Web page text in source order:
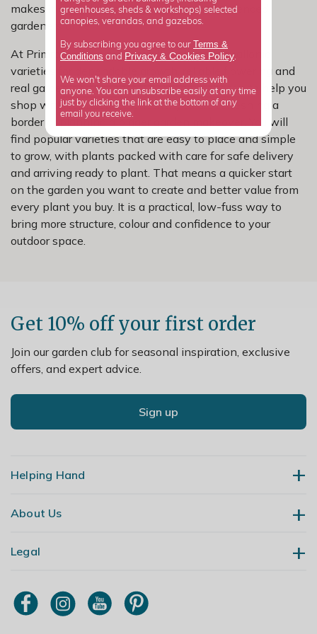
makes it a good fit for beginners and experienced
gardeners alike.
At Primrose, we have carefully selected escallonia
varieties for dependable growth, reliable flowering and
real garden performance. Our range is chosen to help you
shop with confidence, whether you are refreshing a
border or planning a bigger garden makeover. You will
find popular varieties that are easy to place and simple
to grow, with plants packed with care for safe delivery
and arriving ready to plant. That means a quicker start
on the garden you want to create and better value from
every plant you buy. It is a practical, low-fuss way to
bring more structure, colour and confidence to your
outdoor space.
Get 10% off your first order
Join our garden club for seasonal inspiration, exclusive
offers, and expert advice.
Sign up
Helping Hand
Contact Us
My Account
Order Tracking
About Us
Our Story
Primrose TV
Legal
Terms & Conditions
Modern Slavery Policy
greenhouses, sheds & workshops) selected
canopies, verandas, and gazebos.
By subscribing you agree to our Terms &
Conditions and Privacy & Cookies Policy
We won't share your email address with
anyone. You can unsubscribe easily at any time
just by clicking the link at the bottom of any
email you receive.